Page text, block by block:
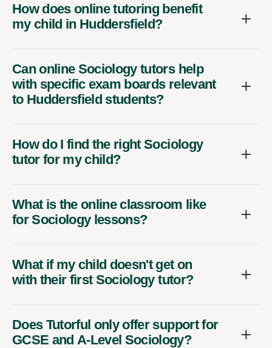
How does online tutoring benefit
my child in Huddersfield?
Can online Sociology tutors help
with specific exam boards relevant
to Huddersfield students?
How do I find the right Sociology
tutor for my child?
What is the online classroom like
for Sociology lessons?
What if my child doesn't get on
with their first Sociology tutor?
Does Tutorful only offer support for
GCSE and A-Level Sociology?